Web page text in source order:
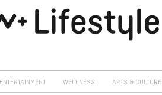
ENTERTAINMENT WELLNESS ARTS & CULTURE